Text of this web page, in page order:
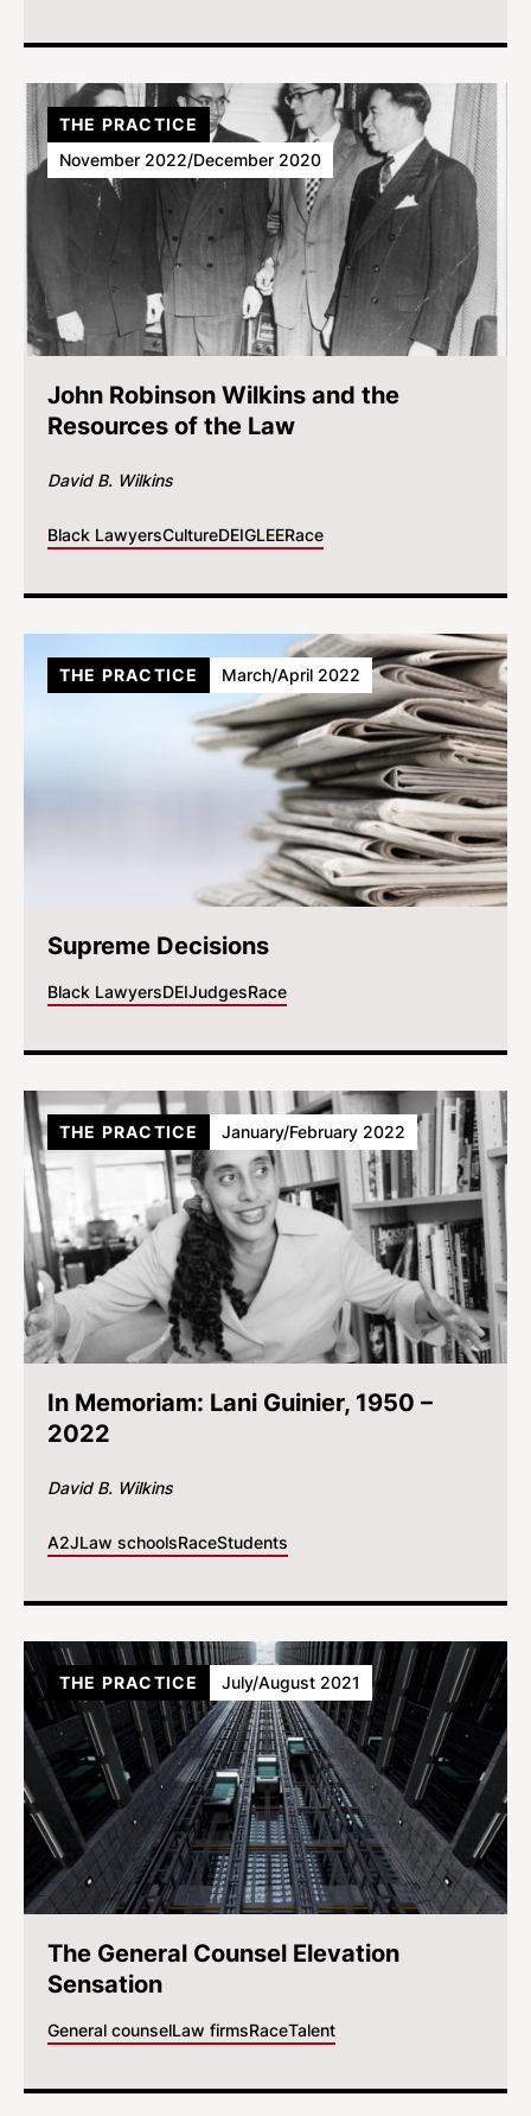
John Robinson Wilkins and the
Resources of the Law
David B. Wilkins
Black LawyersCultureDEIGLEERace
THE PRACTICE
November 2022/December 2020
Supreme Decisions
Black LawyersDEIJudgesRace
THE PRACTICE March/April 2022
In Memoriam: Lani Guinier, 1950 –
2022
David B. Wilkins
A2JLaw schoolsRaceStudents
THE PRACTICE January/February 2022
The General Counsel Elevation
Sensation
General counselLaw firmsRaceTalent
THE PRACTICE July/August 2021